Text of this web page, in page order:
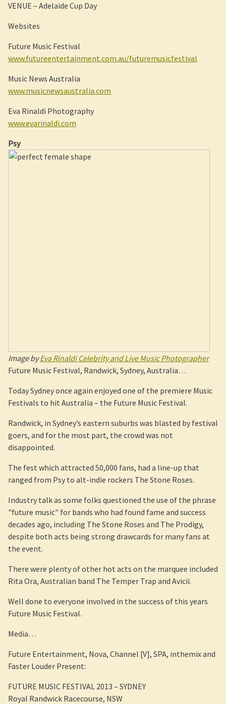
VENUE – Adelaide Cup Day
Websites
Future Music Festival
www.futureentertainment.com.au/futuremusicfestival
Music News Australia
www.musicnewsaustralia.com
Eva Rinaldi Photography
www.evarinaldi.com
Psy
Image byEva Rinaldi Celebrity and Live Music Photographer
Future Music Festival, Randwick, Sydney, Australia…
Today Sydney once again enjoyed one of the premiere Music
Festivals to hit Australia – the Future Music Festival.
Randwick, in Sydney’s eastern suburbs was blasted by festival
goers, and for the most part, the crowd was not
disappointed.
The fest which attracted 50,000 fans, had a line-up that
ranged from Psy to alt-indie rockers The Stone Roses.
Industry talk as some folks questioned the use of the phrase
"future music" for bands who had found fame and success
decades ago, including The Stone Roses and The Prodigy,
despite both acts being strong drawcards for many fans at
the event.
There were plenty of other hot acts on the marquee included
Rita Ora, Australian band The Temper Trap and Avicii.
Well done to everyone involved in the success of this years
Future Music Festival.
Media…
Future Entertainment, Nova, Channel [V], SPA, inthemix and
Faster Louder Present:
FUTURE MUSIC FESTIVAL 2013 – SYDNEY
Royal Randwick Racecourse, NSW